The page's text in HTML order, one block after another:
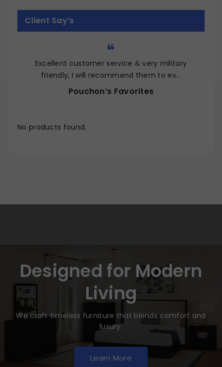
5
Client Say’s
Excellent customer service & very military
friendly, I will recommend them to ev…
Pouchon’s Favorites
No products found.
Designed for Modern
Living
We craft timeless furniture that blends comfort and
luxury.
Learn More